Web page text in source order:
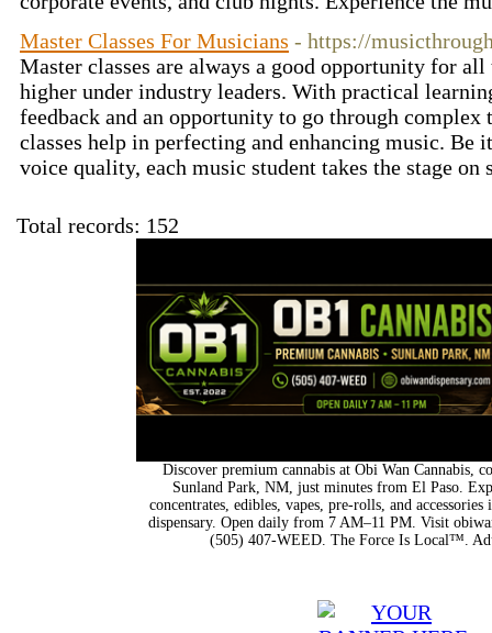
Master Classes For Musicians - https://
Master classes are always a good opportunity for
higher under industry leaders. With practical
feedback and an opportunity to go through complex
classes help in perfecting and enhancing music.
voice quality, each music student takes the stage on
Total records: 152
Discover premium cannabis at Obi Wan Cannabis,
Sunland Park, NM, just minutes from El Paso.
concentrates, edibles, vapes, pre-rolls, and
dispensary. Open daily from 7 AM–11 PM. Visit
(505) 407-WEED. The Force Is Local™.